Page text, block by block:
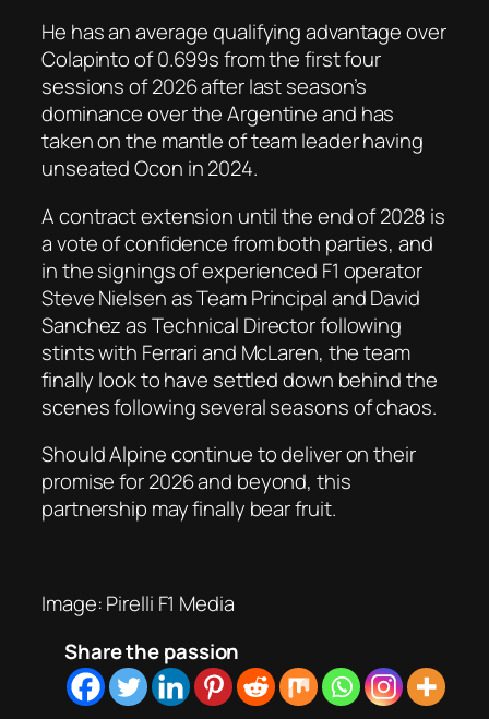
He has an average qualifying advantage over
Colapinto of 0.699s from the first four
sessions of 2026 after last season’s
dominance over the Argentine and has
taken on the mantle of team leader having
unseated Ocon in 2024.
A contract extension until the end of 2028 is
a vote of confidence from both parties, and
in the signings of experienced F1 operator
Steve Nielsen as Team Principal and David
Sanchez as Technical Director following
stints with Ferrari and McLaren, the team
finally look to have settled down behind the
scenes following several seasons of chaos.
Should Alpine continue to deliver on their
promise for 2026 and beyond, this
partnership may finally bear fruit.
Image: Pirelli F1 Media
Share the passion